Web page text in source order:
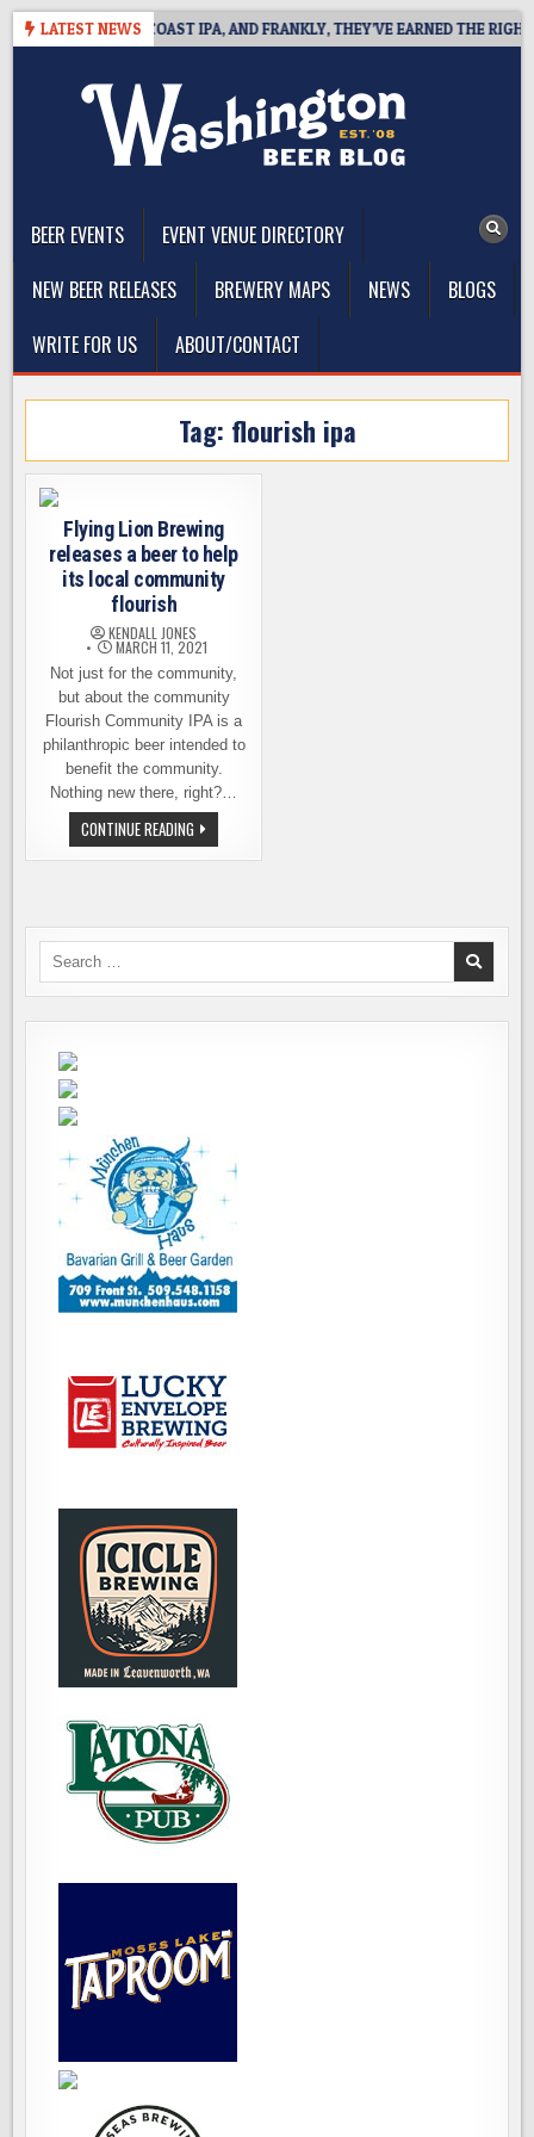
Skip
LATEST NEWS
DEFINES WEST COAST IPA, AND FRANKLY, THEY’VE EARNED THE RIGHT TO
BEER EVENTS
EVENT VENUE DIRECTORY
NEW BEER RELEASES
BREWERY MAPS NEWS
BLOGS
WRITE FOR US
ABOUT/CONTACT
Tag: flourish ipa
Flying Lion Brewing
releases a beer to help
its local community
flourish
KENDALL JONES
MARCH 11, 2021
Not just for the community,
but about the community
Flourish Community IPA is a
philanthropic beer intended to
benefit the community.
Nothing new there, right?…
CONTINUE READING FLYING
LION
BREWING
HELP
COMMUNITY
FLOURISH
Search